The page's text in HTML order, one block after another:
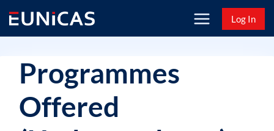
content
Log In
Programmes
Offered